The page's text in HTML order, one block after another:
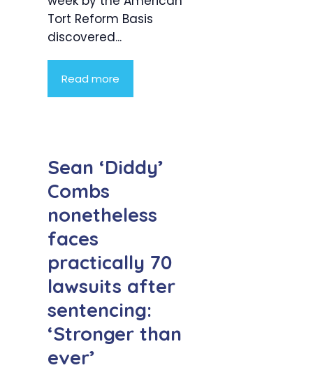
Tort Reform Basis
discovered...
Read more
Sean ‘Diddy’
Combs
nonetheless
faces
practically 70
lawsuits after
sentencing:
‘Stronger than
ever’